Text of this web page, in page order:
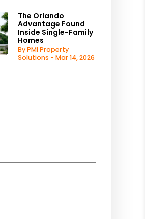
The Orlando
Advantage Found
Inside Single-Family
Homes
By PMI Property
Solutions - Mar 14, 2026